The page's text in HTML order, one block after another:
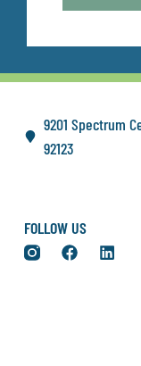
FOLLOW US
9201 Spectrum
92123